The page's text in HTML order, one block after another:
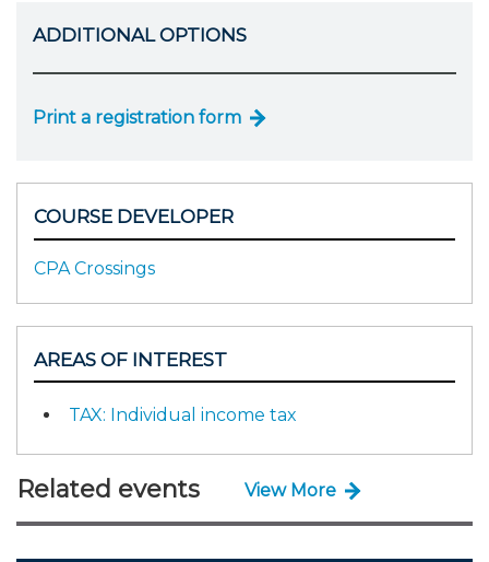
ADDITIONAL OPTIONS
Print a registration form
COURSE DEVELOPER
CPA Crossings
AREAS OF INTEREST
TAX: Individual income tax
Related events View More